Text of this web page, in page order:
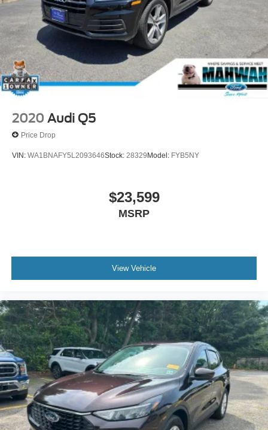
2020 Audi Q5
Price Drop
VIN: WA1BNAFY5L2093646Stock: 28329 Model: FYB5NY
$23,599
MSRP
View Vehicle